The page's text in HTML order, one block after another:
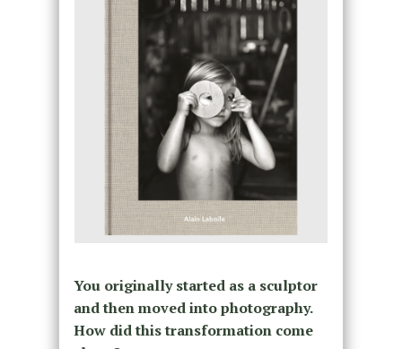
You originally started as a sculptor
and then moved into photography.
How did this transformation come